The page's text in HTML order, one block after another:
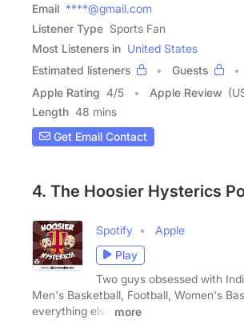
Email ****@gmail.com
Listener Type Sports Fan
Most Listeners in United States
Estimated listeners
Guests
Apple Rating 4/5 Apple Review
Length 48 mins
Get Email Contact
4. The Hoosier Hysterics
Spotify
Apple
Play
Two guys obsessed with
Men's Basketball, Football, Women's
everything else
more